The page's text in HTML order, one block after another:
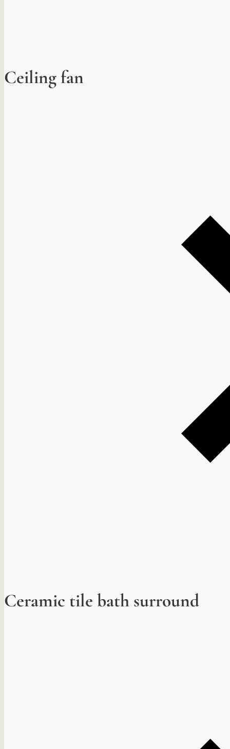
Ceiling fan
Ceramic tile bath surround